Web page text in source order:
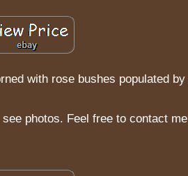
with rose bushes populated
photos. Feel free to contact